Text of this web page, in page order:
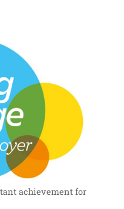
achievement for